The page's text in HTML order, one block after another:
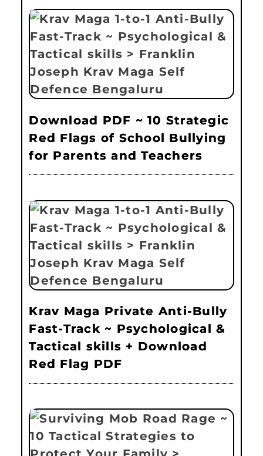
Download PDF ~ 10 Strategic
Red Flags of School Bullying
for Parents and Teachers
Krav Maga Private Anti-Bully
Fast-Track ~ Psychological &
Tactical skills + Download
Red Flag PDF